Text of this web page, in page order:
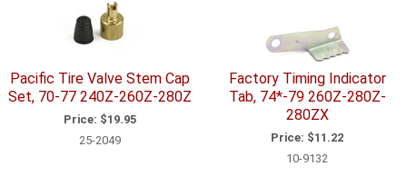
Pacific Tire Valve Stem Cap
Set, 70-77 240Z-260Z-280Z
Price: $19.95
25-2049
Factory Timing Indicator
Tab, 74*-79 260Z-280Z-
280ZX
Price: $11.22
10-9132